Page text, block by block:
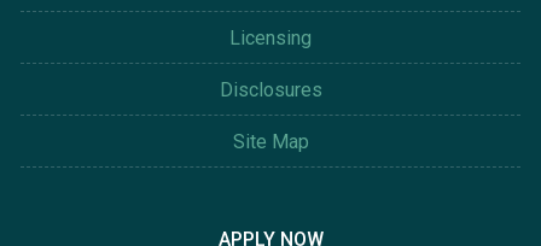
Licensing
Disclosures
Site Map
APPLY NOW